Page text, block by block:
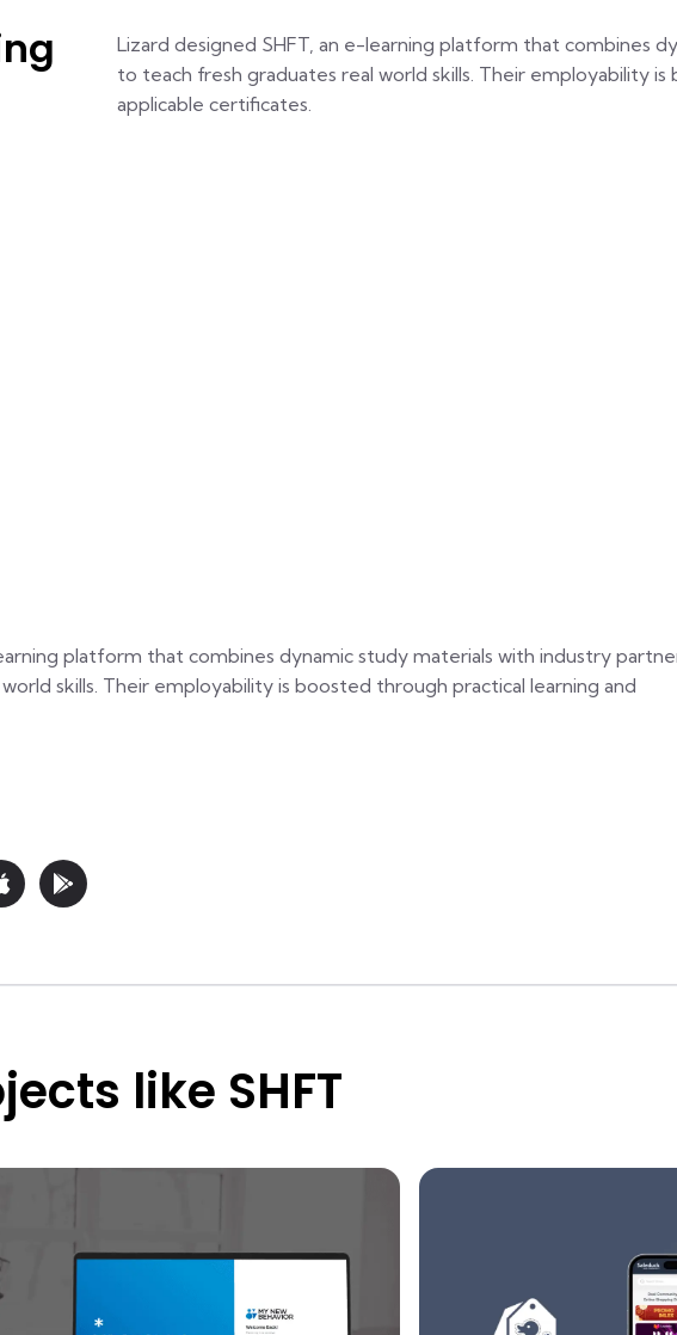
Lizard designed SHFT, an e-learning platform that combines
to teach fresh graduates real world skills. Their employability
applicable certificates.
platform that combines dynamic study materials with industry
skills. Their employability is boosted through practical learning and
like SHFT